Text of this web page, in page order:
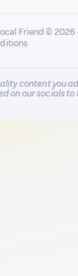
Friend © 2026
content you
on our socials